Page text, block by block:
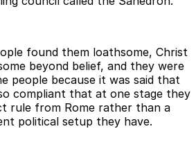
found them loathsome, Christ
beyond belief, and they were
people because it was said that
compliant that at one stage they
rule from Rome rather than a
political setup they have.